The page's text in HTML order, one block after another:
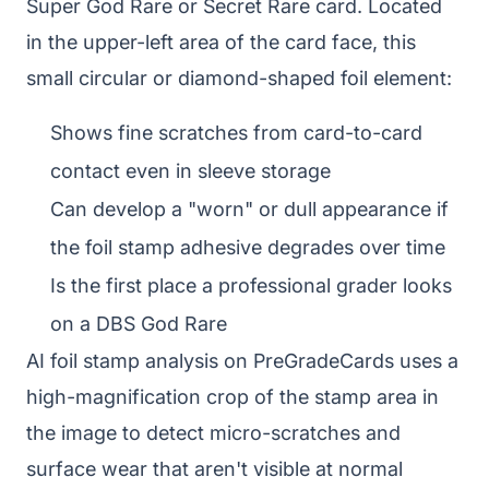
Super God Rare or Secret Rare card. Located
in the upper-left area of the card face, this
small circular or diamond-shaped foil element:
Shows fine scratches from card-to-card
contact even in sleeve storage
Can develop a "worn" or dull appearance if
the foil stamp adhesive degrades over time
Is the first place a professional grader looks
on a DBS God Rare
AI foil stamp analysis on PreGradeCards uses a
high-magnification crop of the stamp area in
the image to detect micro-scratches and
surface wear that aren't visible at normal